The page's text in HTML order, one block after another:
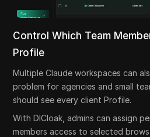
Control Which Team
Profile
Multiple Claude workspaces can
problem for agencies and small
should see every client Profile.
With DICloak, admins can assign
members access to selected